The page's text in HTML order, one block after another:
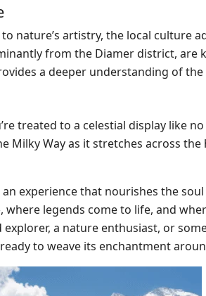
nature’s artistry, the local culture
from the Diamer district,
a deeper understanding of the
treated to a celestial display like
Milky Way as it stretches across
an experience that nourishes the
where legends come to life, and
a nature enthusiast, or
to weave its enchantment